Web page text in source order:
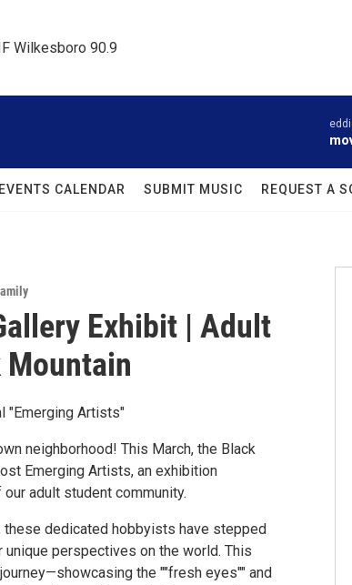
Wilkesboro 90.9
EVENTS CALENDAR SUBMIT MUSIC REQUEST A
Exhibit | Adult
"Emerging Artists"
neighborhood! This March, the Black
Emerging Artists, an exhibition
adult student community.
these dedicated hobbyists have stepped
perspectives on the world. This
the ""fresh eyes"" and